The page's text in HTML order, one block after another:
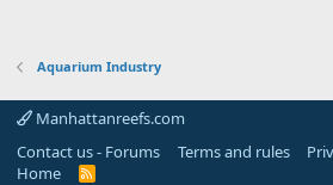
Aquarium Industry
Manhattanreefs.com
Contact us - Forums
Terms and rules
Home
R